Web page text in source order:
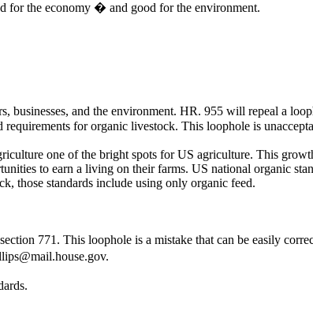
for the economy � and good for the environment.
and the environment. HR. 955 will repeal a
for organic livestock. This loophole is
one of the bright spots for US agriculture. This
to earn a living on their farms. US national organic
those standards include using only organic feed.
771. This loophole is a mistake that can be easily